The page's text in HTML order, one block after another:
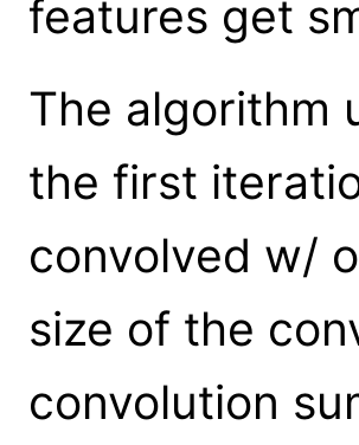
features get
The algorithm
the first
convolved w/
size of the
convolution